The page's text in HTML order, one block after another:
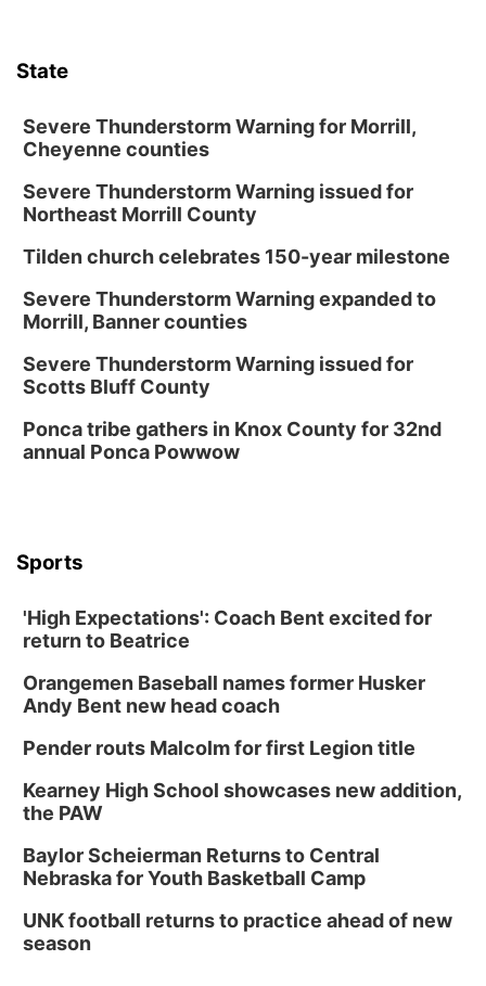
5:30 PM Crochet and Knitting Club
Thu, Aug 20@6:30pm
6:30 PM Book Club Meetup
Columbus, NE
Library Foundation Board meeting
Columbus Public Library
Tue, Aug 25@5:00pm
2026 Business After Hours - Shell Valley
Classic Wheels, Inc & Elite Mobile Blasting
Thu, Aug 27@6:30pm
6:30 PM CPL Book Club
Tween Book Bag Opens
Tue, Sep 01@5:00pm
Entrepreneurship Networking Event
Innovation Center Gallery
Tween Gaming
State
Severe Thunderstorm Warning for Morrill,
Cheyenne counties
Severe Thunderstorm Warning issued for
Northeast Morrill County
Tilden church celebrates 150-year milestone
Severe Thunderstorm Warning expanded to
Morrill, Banner counties
Severe Thunderstorm Warning issued for
Scotts Bluff County
Ponca tribe gathers in Knox County for 32nd
annual Ponca Powwow
Sports
'High Expectations': Coach Bent excited for
return to Beatrice
Orangemen Baseball names former Husker
Andy Bent new head coach
Pender routs Malcolm for first Legion title
Kearney High School showcases new addition,
the PAW
Baylor Scheierman Returns to Central
Nebraska for Youth Basketball Camp
UNK football returns to practice ahead of new
season